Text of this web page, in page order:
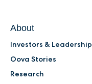
About
Investors & Leadership
Oova Stories
Research